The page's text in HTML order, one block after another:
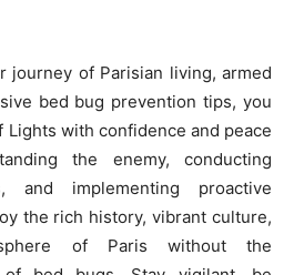
journey of Parisian living, armed
bed bug prevention tips, you
Lights with confidence and peace
the enemy, conducting
and implementing proactive
the rich history, vibrant culture,
of Paris without the